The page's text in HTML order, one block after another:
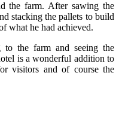
the farm. After sawing the
stacking the pallets to build
what he had achieved.
the farm and seeing the
is a wonderful addition to
visitors and of course the